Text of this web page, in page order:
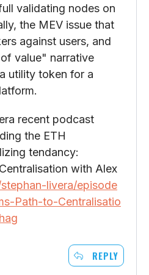
validating nodes on
the MEV issue that
against users, and
value" narrative
utility token for a
recent podcast
the ETH
tendancy:
with Alex
livera/episode
Path-to-Centralisatio
REPLY